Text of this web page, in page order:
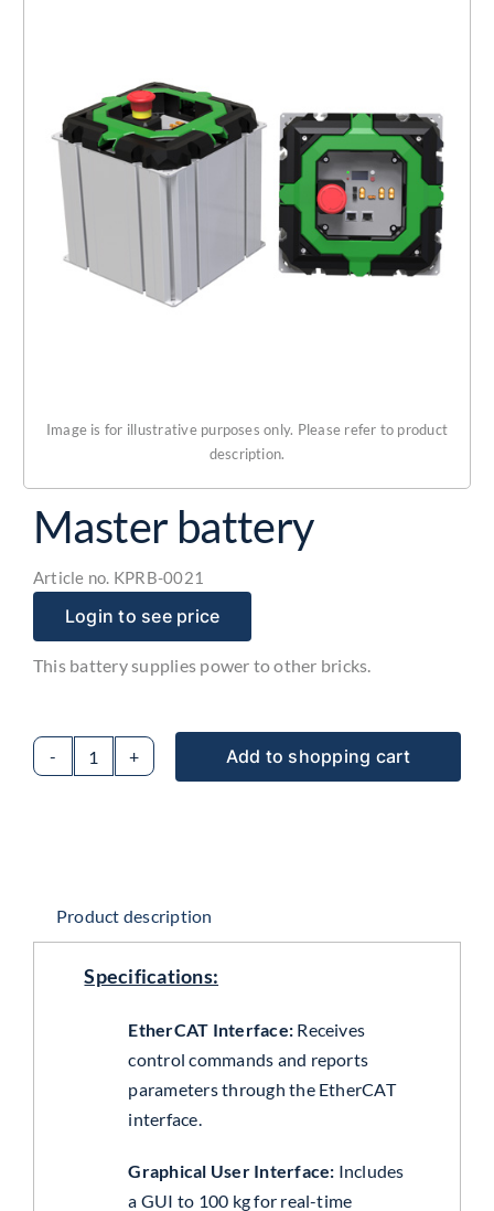
Image is for illustrative purposes only. Please refer to product
description.
Master battery
Article no. KPRB-0021
Login to see price
This battery supplies power to other bricks.
Master
Add to shopping cart
Product description
Specifications:
EtherCAT Interface: Receives
control commands and reports
parameters through the EtherCAT
interface.
Graphical User Interface: Includes
a GUI to 100 kg for real-time